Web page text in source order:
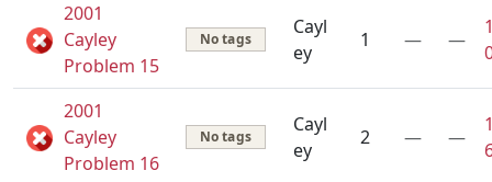
2001
Cayley
Problem 15
No tags
Cayl
ey
1 — —
2001
Cayley
Problem 16
No tags
Cayl
ey
2 — —